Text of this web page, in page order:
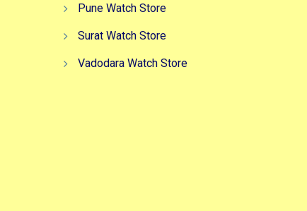
Pune Watch Store
Surat Watch Store
Vadodara Watch Store